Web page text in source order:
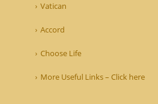
Vatican
Accord
Choose Life
More Useful Links – Click here